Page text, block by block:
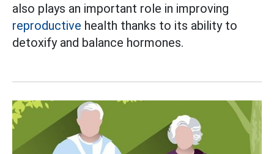
also plays an important role in improving
reproductive health thanks to its ability to
detoxify and balance hormones.